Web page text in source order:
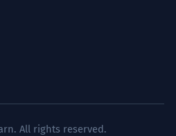
All rights reserved.